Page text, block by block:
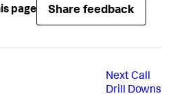
page Share feedback
Next Call
Drill Downs